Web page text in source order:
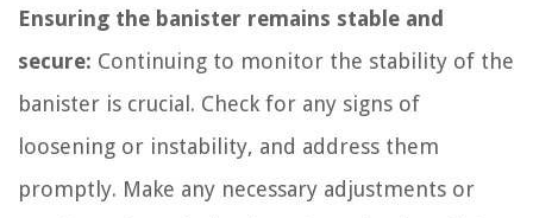
Ensuring the banister remains stable and
secure: Continuing to monitor the stability of the
banister is crucial. Check for any signs of
loosening or instability, and address them
promptly. Make any necessary adjustments or